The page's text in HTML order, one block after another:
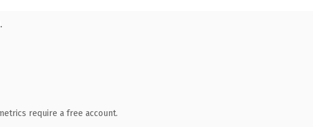
require a free account.